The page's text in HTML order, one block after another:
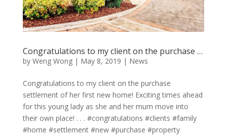
Congratulations to my client on the purchase …
by Weng Wong| May 8, 2019 | News
Congratulations to my client on the purchase
settlement of her first new home! Exciting times ahead
for this young lady as she and her mum move into
their own place! . . . #congratulations #clients #family
#home #settlement #new #purchase #property